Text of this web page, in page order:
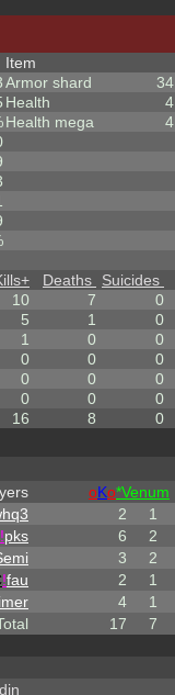
Item
Armor shard
34
Health
4
Health mega
4
+ Deaths Suicides
10 7 0
5 1 0
1 0 0
0 0 0
0 0 0
0 0 0
16 8 0
oKo*Venum
2 1
!pks 6 2
3 2
!fau 2 1
4 1
17 7